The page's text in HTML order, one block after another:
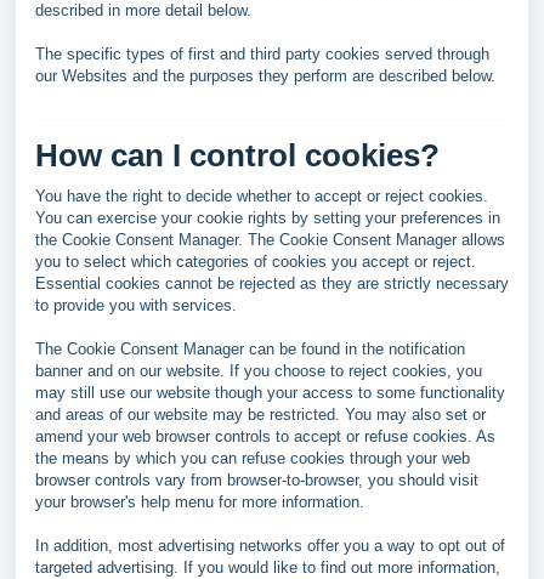
described in more detail below.
The specific types of first and third party cookies served through
our Websites and the purposes they perform are described below.
How can I control cookies?
You have the right to decide whether to accept or reject cookies.
You can exercise your cookie rights by setting your preferences in
the Cookie Consent Manager. The Cookie Consent Manager allows
you to select which categories of cookies you accept or reject.
Essential cookies cannot be rejected as they are strictly necessary
to provide you with services.
The Cookie Consent Manager can be found in the notification
banner and on our website. If you choose to reject cookies, you
may still use our website though your access to some functionality
and areas of our website may be restricted. You may also set or
amend your web browser controls to accept or refuse cookies. As
the means by which you can refuse cookies through your web
browser controls vary from browser-to-browser, you should visit
your browser's help menu for more information.
In addition, most advertising networks offer you a way to opt out of
targeted advertising. If you would like to find out more information,